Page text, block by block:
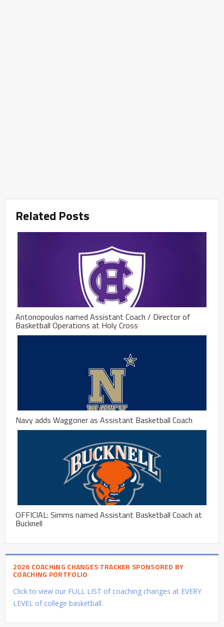
Related Posts
Antonopoulos named Assistant Coach / Director of
Basketball Operations at Holy Cross
Navy adds Waggoner as Assistant Basketball Coach
OFFICIAL: Simms named Assistant Basketball Coach at
Bucknell
2026 COACHING CHANGES TRACKER SPONSORED BY
COACHING PORTFOLIO
Click to view our FULL LIST of coaching changes at EVERY
LEVEL of college basketball.